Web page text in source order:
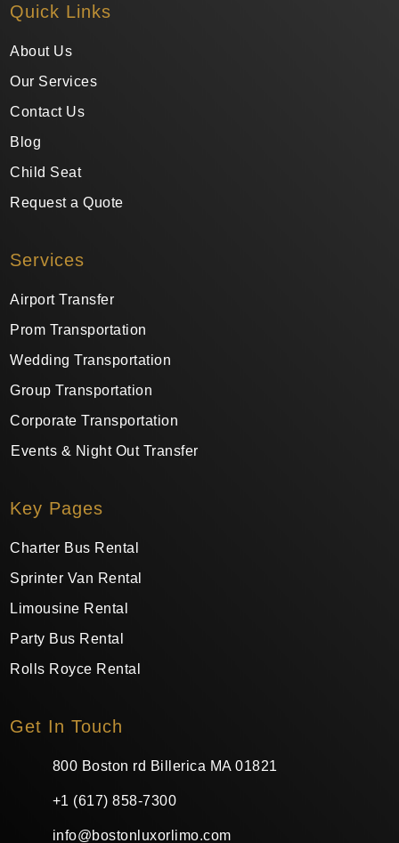
Quick Links
About Us
Our Services
Contact Us
Blog
Child Seat
Request a Quote
Services
Airport Transfer
Prom Transportation
Wedding Transportation
Group Transportation
Corporate Transportation
Events & Night Out Transfer
Key Pages
Charter Bus Rental
Sprinter Van Rental
Limousine Rental
Party Bus Rental
Rolls Royce Rental
Get In Touch
800 Boston rd Billerica MA 01821
+1 (617) 858-7300
info@bostonluxorlimo.com